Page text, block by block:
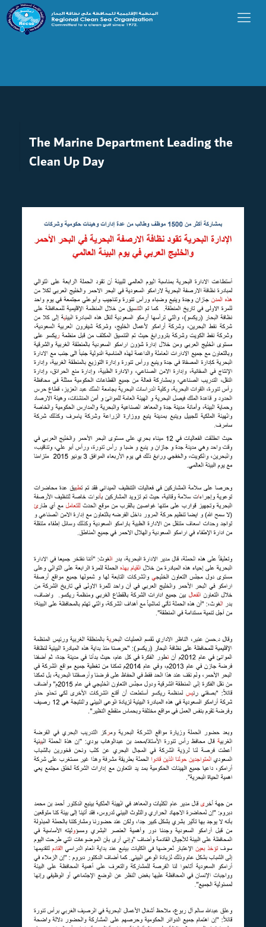
The Marine Department Leading the
Clean Up Day